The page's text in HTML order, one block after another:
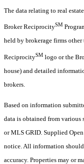
The data relating to real
Broker ReciprocitySM
held by brokerage firms
ReciprocitySM logo or the
house) and detailed
brokers.
Based on information
data is obtained from various
or MLS GRID. Supplied
notice. All information
accuracy. Properties may or